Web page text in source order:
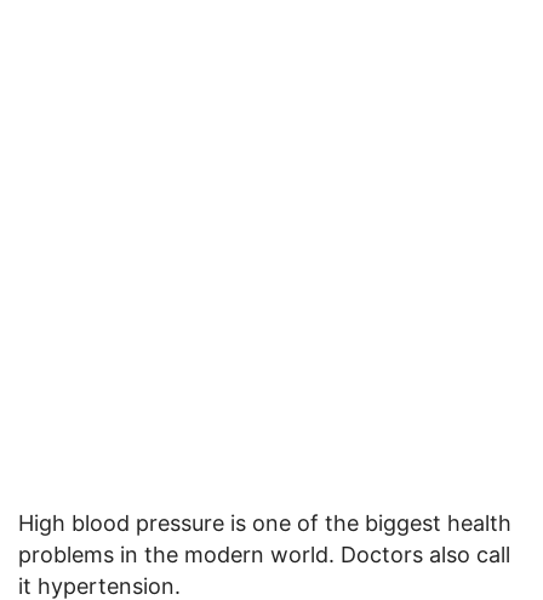
High blood pressure is one of the biggest health
problems in the modern world. Doctors also call
it hypertension.